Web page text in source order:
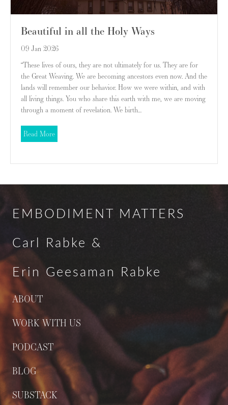
Beautiful in all the Holy Ways
09 Jan 2026
“These lives of ours, they are not ultimately for us. They are for
the Great Weaving. We are becoming ancestors even now. And the
lands will remember our behavior. How we were within, and with
all living things. You who share this earth with me, we are moving
through a moment of revelation. We birth…
Read Moreabout Beautiful in all the Holy Ways
EMBODIMENT MATTERS
Carl Rabke &
Erin Geesaman Rabke
ABOUT
WORK WITH US
PODCAST
BLOG
SUBSTACK